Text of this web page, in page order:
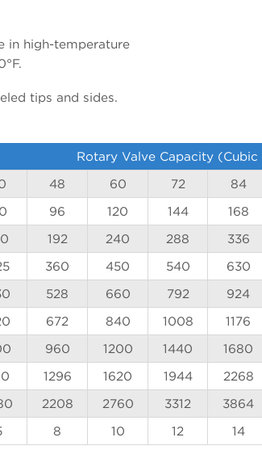
in high-temperature
tips and sides.
Rotary Valve Capacity
48 60 72 84
96 120 144 168
192 240 288 336
360 450 540 630
528 660 792 924
672 840 1008 1176
960 1200 1440 1680
1296 1620 1944 2268
2208 2760 3312 3864
8 10 12 14